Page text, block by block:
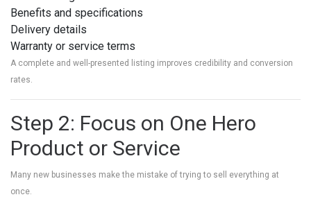
Benefits and specifications
Delivery details
Warranty or service terms
A complete and well-presented listing improves credibility and conversion
rates.
Step 2: Focus on One Hero
Product or Service
Many new businesses make the mistake of trying to sell everything at
once.